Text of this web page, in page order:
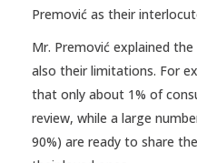
Premović as their
Mr. Premović explained
also their limitations. For
that only about 1% of
review, while a large
90%) are ready to share